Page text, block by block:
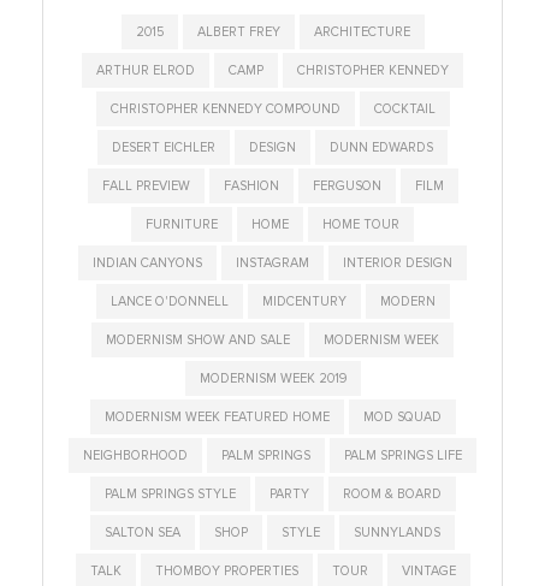
2015 ALBERT FREY ARCHITECTURE
ARTHUR ELROD CAMP CHRISTOPHER KENNEDY
CHRISTOPHER KENNEDY COMPOUND COCKTAIL
DESERT EICHLER DESIGN DUNN EDWARDS
FALL PREVIEW FASHION FERGUSON FILM
FURNITURE HOME HOME TOUR
INDIAN CANYONS INSTAGRAM INTERIOR DESIGN
LANCE O'DONNELL MIDCENTURY MODERN
MODERNISM SHOW AND SALE MODERNISM WEEK
MODERNISM WEEK 2019
MODERNISM WEEK FEATURED HOME MOD SQUAD
NEIGHBORHOOD PALM SPRINGS PALM SPRINGS LIFE
PALM SPRINGS STYLE PARTY ROOM & BOARD
SALTON SEA SHOP STYLE SUNNYLANDS
TALK THOMBOY PROPERTIES TOUR VINTAGE